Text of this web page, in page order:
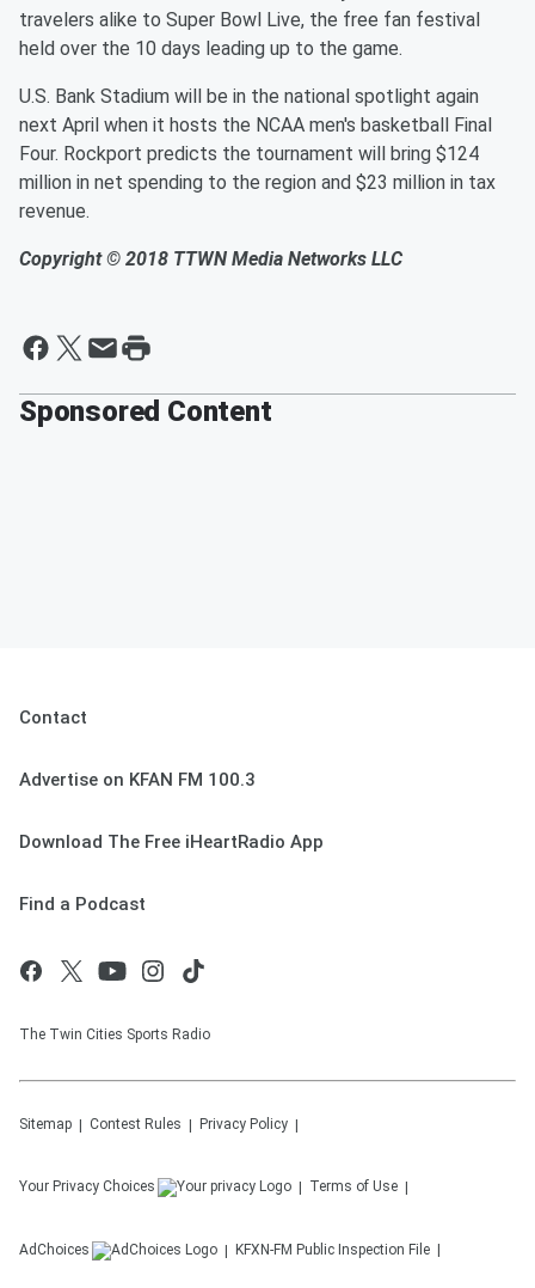
travelers alike to Super Bowl Live, the free fan festival
held over the 10 days leading up to the game.
U.S. Bank Stadium will be in the national spotlight again
next April when it hosts the NCAA men's basketball Final
Four. Rockport predicts the tournament will bring $124
million in net spending to the region and $23 million in tax
revenue.
Copyright © 2018 TTWN Media Networks LLC
Sponsored Content
Contact
Advertise on KFAN FM 100.3
Download The Free iHeartRadio App
Find a Podcast
The Twin Cities Sports Radio
Sitemap Contest Rules Privacy Policy
Your Privacy Choices Terms of Use
AdChoices KFXN-FM Public Inspection File